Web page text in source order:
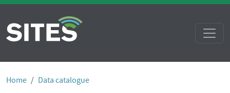
Home Data catalogue